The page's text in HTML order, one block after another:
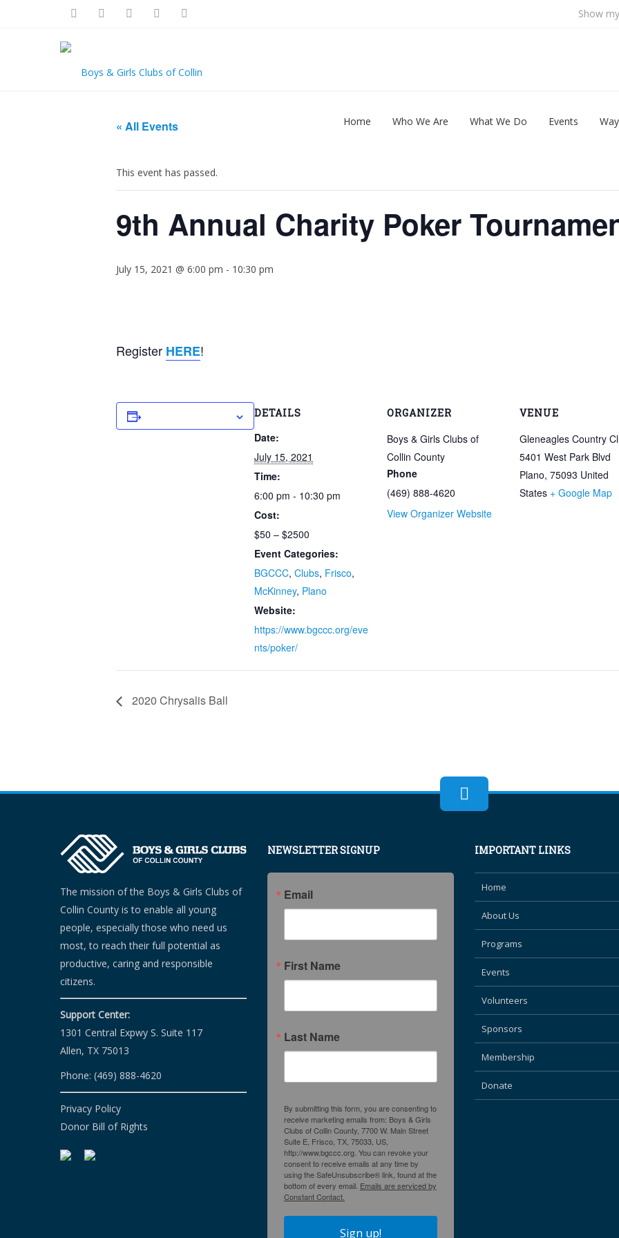
Show
Home Who We Are What We Do Events
« All Events
This event has passed.
9th Annual Charity Poker
July 15, 2021 @ 6:00 pm - 10:30 pm
Register HERE!
DETAILS
Date:
July 15, 2021
Time:
6:00 pm - 10:30 pm
Cost:
$50 – $2500
Event Categories:
BGCCC, Clubs, Frisco,
McKinney, Plano
Website:
https://www.bgccc.org/eve
nts/poker/
ORGANIZER
Boys & Girls Clubs of
Collin County
Phone
(469) 888-4620
View Organizer Website
VENUE
Gleneagles Country
5401 West Park Blvd
Plano, 75093 United
States + Google Map
2020 Chrysalis Ball
The mission of the Boys & Girls Clubs of
Collin County is to enable all young
people, especially those who need us
most, to reach their full potential as
productive, caring and responsible
citizens.
Support Center:
1301 Central Expwy S. Suite 117
Allen, TX 75013
Phone: (469) 888-4620
Privacy Policy
Donor Bill of Rights
NEWSLETTER SIGNUP
Email
First Name
Last Name
By submitting this form, you are consenting to
receive marketing emails from: Boys & Girls
Clubs of Collin County, 7700 W. Main Street
Suite E, Frisco, TX, 75033, US,
http://www.bgccc.org. You can revoke your
consent to receive emails at any time by
using the SafeUnsubscribe® link, found at the
bottom of every email. Emails are serviced by
Constant Contact.
Sign up!
IMPORTANT LINKS
Home
About Us
Programs
Events
Volunteers
Sponsors
Membership
Donate